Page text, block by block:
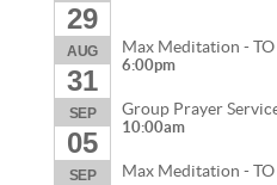
29
AUG
31
Max Meditation - TO
6:00pm
SEP
05
Group Prayer
10:00am
SEP Max Meditation - TO